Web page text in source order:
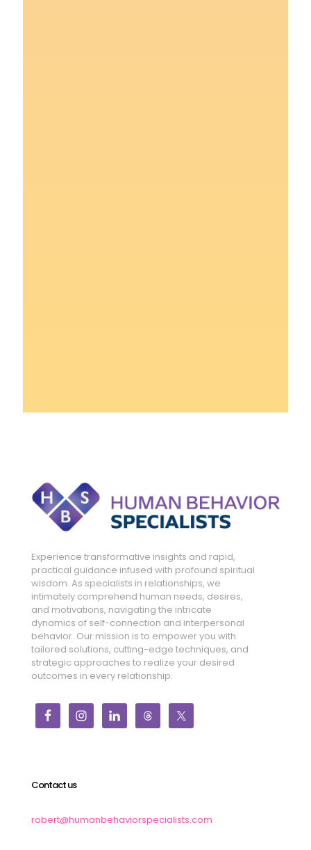
Experience transformative insights and rapid,
practical guidance infused with profound spiritual
wisdom. As specialists in relationships, we
intimately comprehend human needs, desires,
and motivations, navigating the intricate
dynamics of self-connection and interpersonal
behavior. Our mission is to empower you with
tailored solutions, cutting-edge techniques, and
strategic approaches to realize your desired
outcomes in every relationship.
Contact us
robert@humanbehaviorspecialists.com